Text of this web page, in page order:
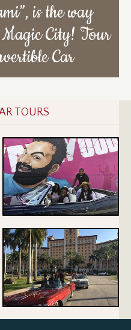
is the way
City! Tour
Car
TOURS